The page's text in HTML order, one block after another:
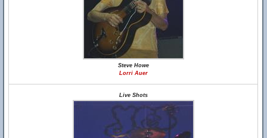
Steve Howe
Lorri Auer
Live Shots